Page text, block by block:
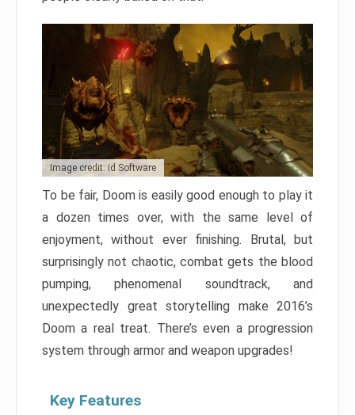
Image credit: id Software
To be fair, Doom is easily good enough to play it
a dozen times over, with the same level of
enjoyment, without ever finishing. Brutal, but
surprisingly not chaotic, combat gets the blood
pumping, phenomenal soundtrack, and
unexpectedly great storytelling make 2016’s
Doom a real treat. There’s even a progression
system through armor and weapon upgrades!
Key Features